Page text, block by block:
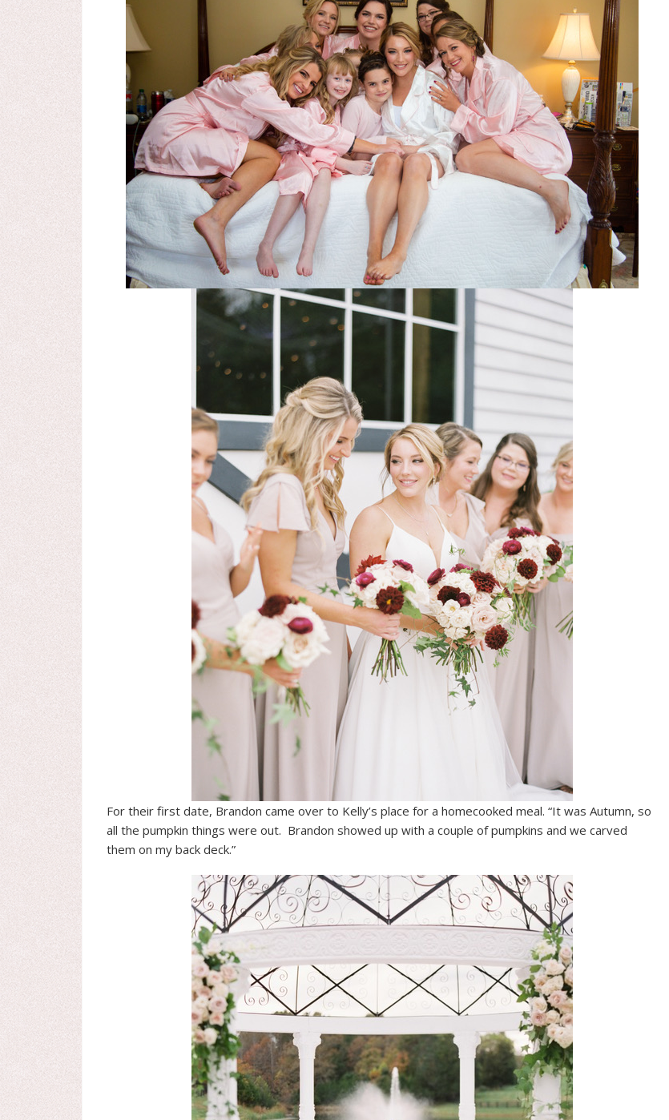
For their first date, Brandon came over to Kelly’s place for a homecooked meal. “It was Autumn, so
all the pumpkin things were out. Brandon showed up with a couple of pumpkins and we carved
them on my back deck.”